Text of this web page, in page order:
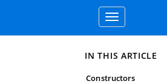
Toggle
navigation
IN THIS ARTICLE
Constructors